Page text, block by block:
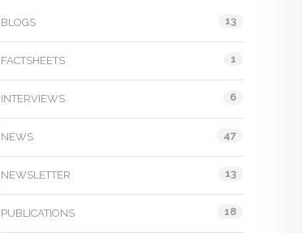
BLOGS 13
FACTSHEETS 1
INTERVIEWS 6
NEWS 47
NEWSLETTER 13
PUBLICATIONS 18